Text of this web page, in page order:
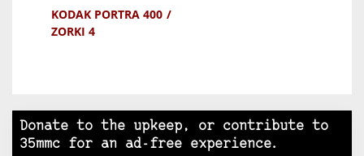
KODAK PORTRA 400
ZORKI 4
Donate to the upkeep, or contribute to
35mmc for an ad-free experience.